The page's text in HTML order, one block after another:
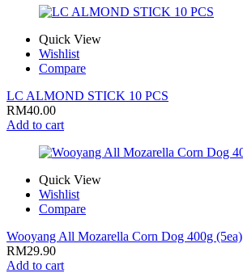
Quick View
Wishlist
Compare
LC ALMOND STICK 10 PCS
RM40.00
Add to cart
Quick View
Wishlist
Compare
Wooyang All Mozarella Corn Dog 400g (5ea)
RM29.90
Add to cart